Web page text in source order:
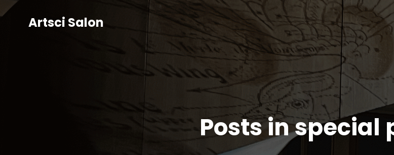
Artsci Salon
Posts in special